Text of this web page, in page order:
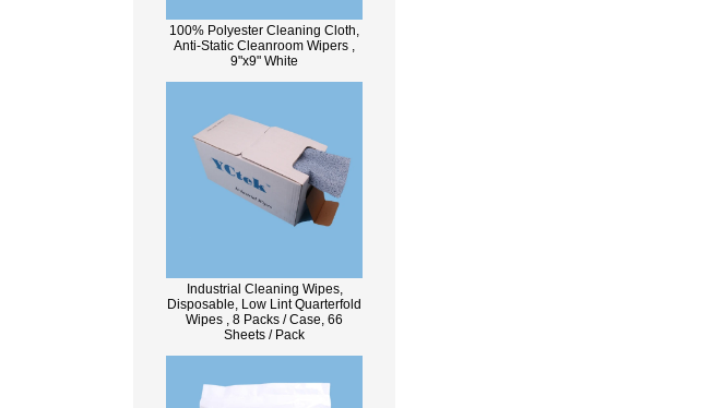
100% Polyester Cleaning Cloth,
Anti-Static Cleanroom Wipers ,
9"x9" White
Industrial Cleaning Wipes,
Disposable, Low Lint Quarterfold
Wipes , 8 Packs / Case, 66
Sheets / Pack